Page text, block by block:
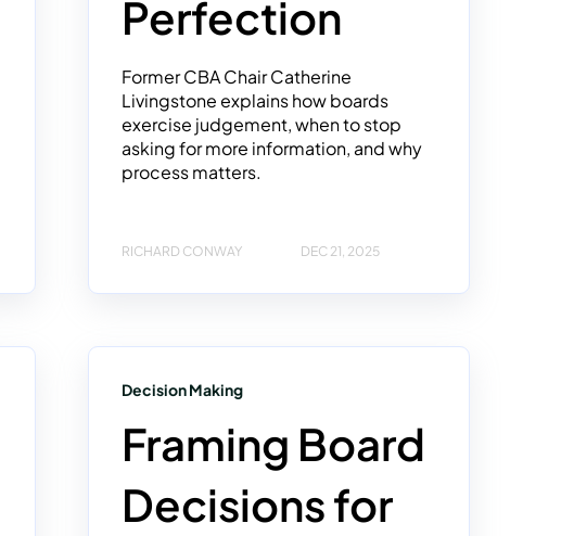
Perfection
Former CBA Chair Catherine
Livingstone explains how boards
exercise judgement, when to stop
asking for more information, and why
process matters.
RICHARD CONWAY DEC 21, 2025
Decision Making
Framing Board
Decisions for